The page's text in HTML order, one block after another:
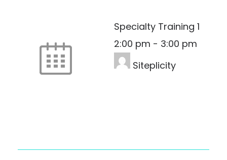
Specialty Training 1
2:00 pm - 3:00 pm
Siteplicity